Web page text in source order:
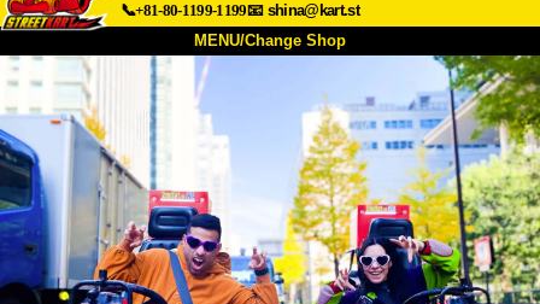
📞+81-80-1199-1199📧 shina@kart.st
MENU/Change Shop
About Price
Access FAQ
Company Booking
Change Shop
Tokyo Shinagawa Tokyo Akihabara#1